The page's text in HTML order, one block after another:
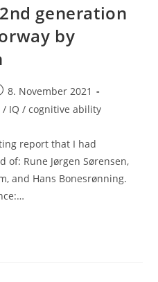
generation
by
8. November 2021
IQ / cognitive ability
report that I had
of: Rune Jørgen Sørensen,
and Hans Bonesrønning.